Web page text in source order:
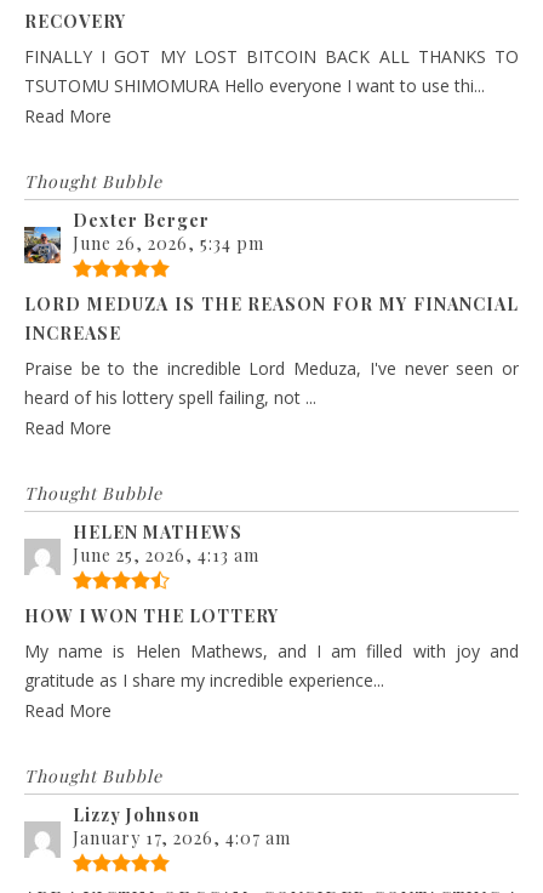
RECOVERY
FINALLY I GOT MY LOST BITCOIN BACK ALL THANKS TO
TSUTOMU SHIMOMURA Hello everyone I want to use thi...
Read More
Thought Bubble
Dexter Berger
June 26, 2026, 5:34 pm
LORD MEDUZA IS THE REASON FOR MY FINANCIAL
INCREASE
Praise be to the incredible Lord Meduza, I've never seen or
heard of his lottery spell failing, not ...
Read More
Thought Bubble
HELEN MATHEWS
June 25, 2026, 4:13 am
HOW I WON THE LOTTERY
My name is Helen Mathews, and I am filled with joy and
gratitude as I share my incredible experience...
Read More
Thought Bubble
Lizzy Johnson
January 17, 2026, 4:07 am